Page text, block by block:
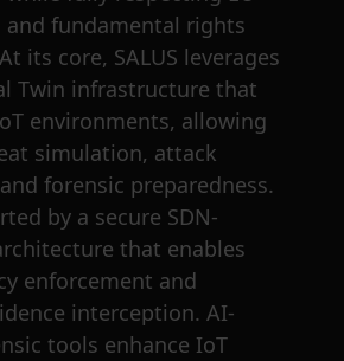
and fundamental rights
its core, SALUS leverages
Twin infrastructure that
environments, allowing
simulation, attack
forensic preparedness.
by a secure SDN-
that enables
enforcement and
interception. AI-
tools enhance IoT